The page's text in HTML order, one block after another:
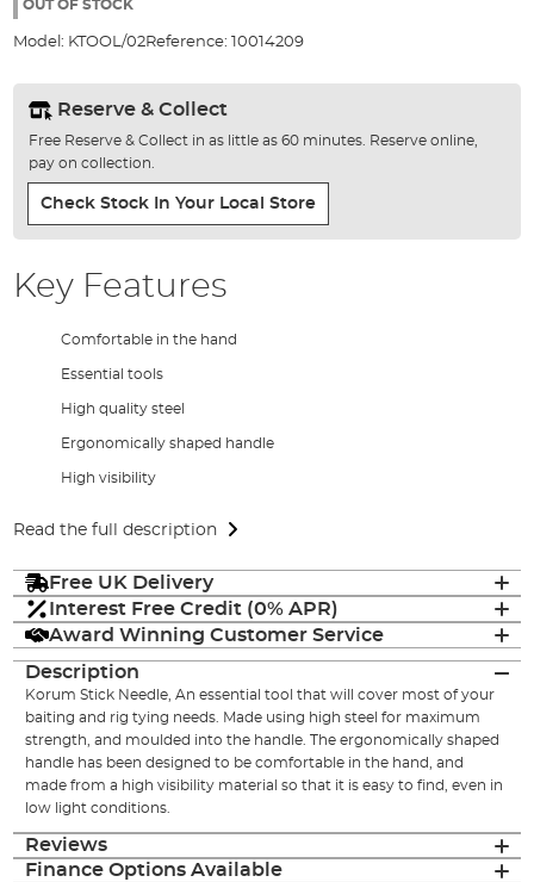
gallery
OUT OF STOCK
Model: KTOOL/02Reference: 10014209
Reserve & Collect
Free Reserve & Collect in as little as 60 minutes. Reserve online,
pay on collection.
Check Stock In Your Local Store
Key Features
Comfortable in the hand
Essential tools
High quality steel
Ergonomically shaped handle
High visibility
Read the full description
Free UK Delivery
Interest Free Credit (0% APR)
Award Winning Customer Service
Description
Korum Stick Needle, An essential tool that will cover most of your
baiting and rig tying needs. Made using high steel for maximum
strength, and moulded into the handle. The ergonomically shaped
handle has been designed to be comfortable in the hand, and
made from a high visibility material so that it is easy to find, even in
low light conditions.
Reviews
Finance Options Available